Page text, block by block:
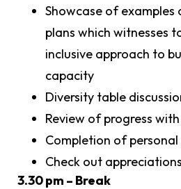
Showcase of
plans which witnesses
inclusive approach to
capacity
Diversity table
Review of progress
Completion of
Check out appreciations
3.30 pm – Break